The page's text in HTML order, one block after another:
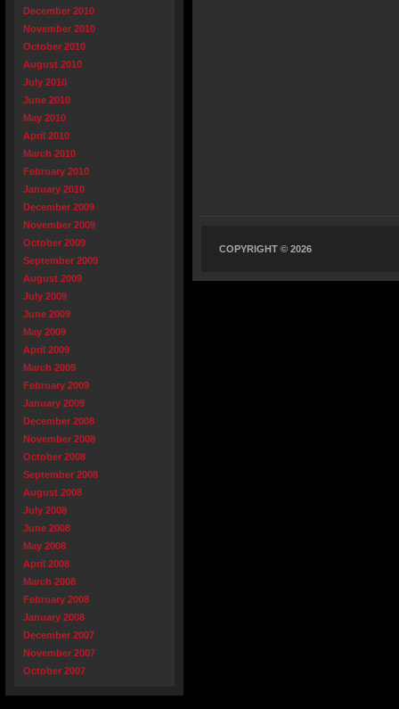
December 2010
November 2010
October 2010
August 2010
July 2010
June 2010
May 2010
April 2010
March 2010
February 2010
January 2010
December 2009
November 2009
October 2009
September 2009
August 2009
July 2009
June 2009
May 2009
April 2009
March 2009
February 2009
January 2009
December 2008
November 2008
October 2008
September 2008
August 2008
July 2008
June 2008
May 2008
April 2008
March 2008
February 2008
January 2008
December 2007
November 2007
October 2007
COPYRIGHT © 2026